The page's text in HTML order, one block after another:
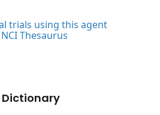
trials using this agent
Thesaurus
Dictionary